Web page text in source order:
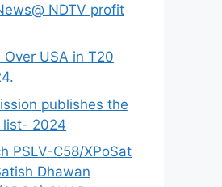
NDTV profit
Over USA in T20
publishes the
list- 2024
PSLV-C58/XPoSat
Dhawan